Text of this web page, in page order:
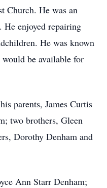
Church. He was an
He enjoyed repairing
He was known
be available for
parents, James Curtis
two brothers, Gleen
Dorothy Denham and
Ann Starr Denham;